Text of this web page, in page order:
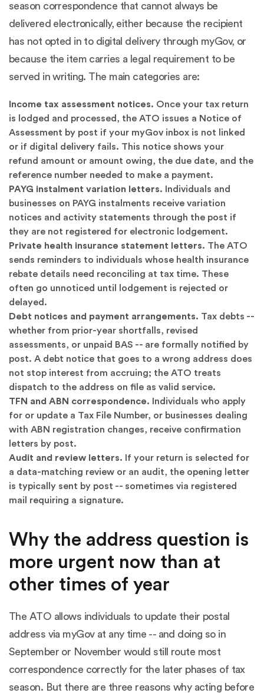
season correspondence that cannot always be
delivered electronically, either because the recipient
has not opted in to digital delivery through myGov, or
because the item carries a legal requirement to be
served in writing. The main categories are:
Income tax assessment notices. Once your tax return
is lodged and processed, the ATO issues a Notice of
Assessment by post if your myGov inbox is not linked
or if digital delivery fails. This notice shows your
refund amount or amount owing, the due date, and the
reference number needed to make a payment.
PAYG instalment variation letters. Individuals and
businesses on PAYG instalments receive variation
notices and activity statements through the post if
they are not registered for electronic lodgement.
Private health insurance statement letters. The ATO
sends reminders to individuals whose health insurance
rebate details need reconciling at tax time. These
often go unnoticed until lodgement is rejected or
delayed.
Debt notices and payment arrangements. Tax debts --
whether from prior-year shortfalls, revised
assessments, or unpaid BAS -- are formally notified by
post. A debt notice that goes to a wrong address does
not stop interest from accruing; the ATO treats
dispatch to the address on file as valid service.
TFN and ABN correspondence. Individuals who apply
for or update a Tax File Number, or businesses dealing
with ABN registration changes, receive confirmation
letters by post.
Audit and review letters. If your return is selected for
a data-matching review or an audit, the opening letter
is typically sent by post -- sometimes via registered
mail requiring a signature.
Why the address question is
more urgent now than at
other times of year
The ATO allows individuals to update their postal
address via myGov at any time -- and doing so in
September or November would still route most
correspondence correctly for the later phases of tax
season. But there are three reasons why acting before